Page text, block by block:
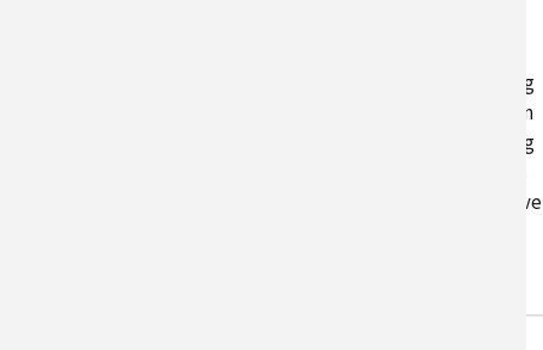
Heavy rain events are increasing
across the Northeast, which can
result in more nutrient leaching
are studying permeable reactive